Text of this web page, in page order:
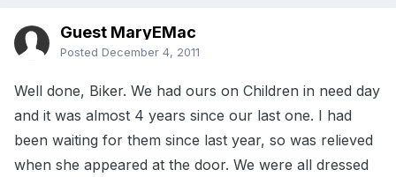
Guest MaryEMac
Posted December 4, 2011
Well done, Biker. We had ours on Children in need day
and it was almost 4 years since our last one. I had
been waiting for them since last year, so was relieved
when she appeared at the door. We were all dressed